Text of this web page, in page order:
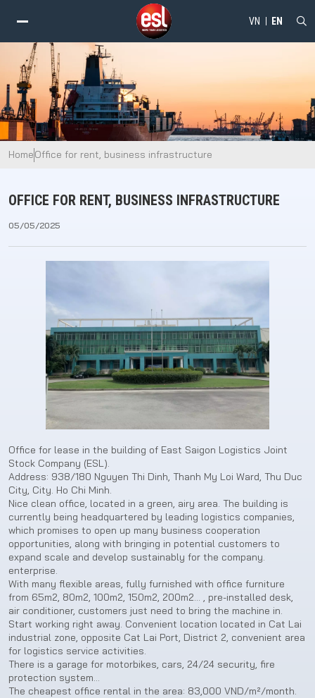
VN EN
alt="Office for rent, business infrastructure - ESL" />
HomeOffice for rent, business infrastructure
OFFICE FOR RENT, BUSINESS INFRASTRUCTURE
05/05/2025
Office for lease in the building of East Saigon Logistics Joint
Stock Company (ESL).
Address: 938/180 Nguyen Thi Dinh, Thanh My Loi Ward, Thu Duc
City, City. Ho Chi Minh.
Nice clean office, located in a green, airy area. The building is
currently being headquartered by leading logistics companies,
which promises to open up many business cooperation
opportunities, along with bringing in potential customers to
expand scale and develop sustainably for the company.
enterprise.
With many flexible areas, fully furnished with office furniture
from 65m2, 80m2, 100m2, 150m2, 200m2… , pre-installed desk,
air conditioner, customers just need to bring the machine in.
Start working right away. Convenient location located in Cat Lai
industrial zone, opposite Cat Lai Port, District 2, convenient area
for logistics service activities.
There is a garage for motorbikes, cars, 24/24 security, fire
protection system…
The cheapest office rental in the area: 83,000 VND/m²/month.